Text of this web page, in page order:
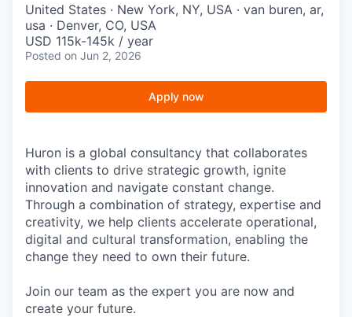
United States · New York, NY, USA · van buren, ar,
usa · Denver, CO, USA
USD 115k-145k / year
Posted on Jun 2, 2026
Apply now
Huron is a global consultancy that collaborates
with clients to drive strategic growth, ignite
innovation and navigate constant change.
Through a combination of strategy, expertise and
creativity, we help clients accelerate operational,
digital and cultural transformation, enabling the
change they need to own their future.
Join our team as the expert you are now and
create your future.